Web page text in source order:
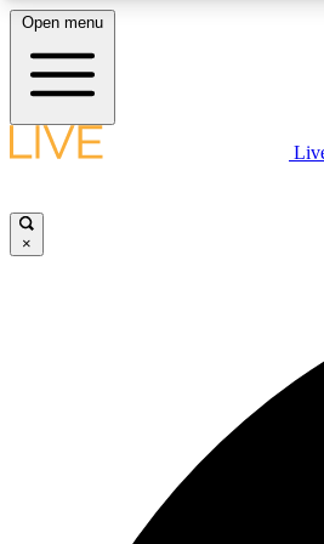
LIVE SCIENCE
Open menu
×